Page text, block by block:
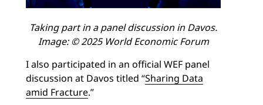
Taking part in a panel discussion in Davos.
Image: © 2025 World Economic Forum
I also participated in an official WEF panel
discussion at Davos titled “Sharing Data
amid Fracture.”